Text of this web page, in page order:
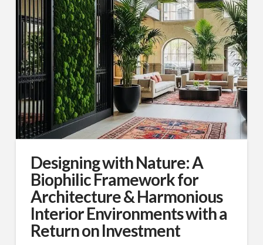
Designing with Nature: A
Biophilic Framework for
Architecture & Harmonious
Interior Environments with a
Return on Investment